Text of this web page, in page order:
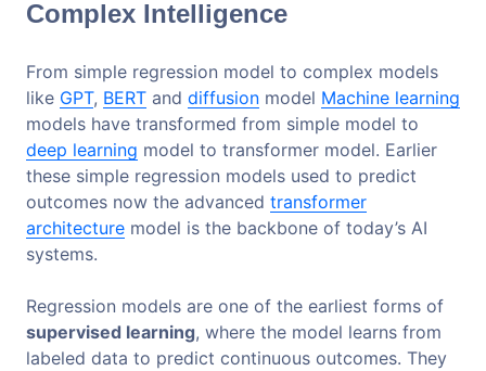
Complex Intelligence
From simple regression model to complex models
like GPT, BERT and diffusion model Machine learning
models have transformed from simple model to
deep learning model to transformer model. Earlier
these simple regression models used to predict
outcomes now the advanced transformer
architecture model is the backbone of today’s AI
systems.
Regression models are one of the earliest forms of
supervised learning, where the model learns from
labeled data to predict continuous outcomes. They